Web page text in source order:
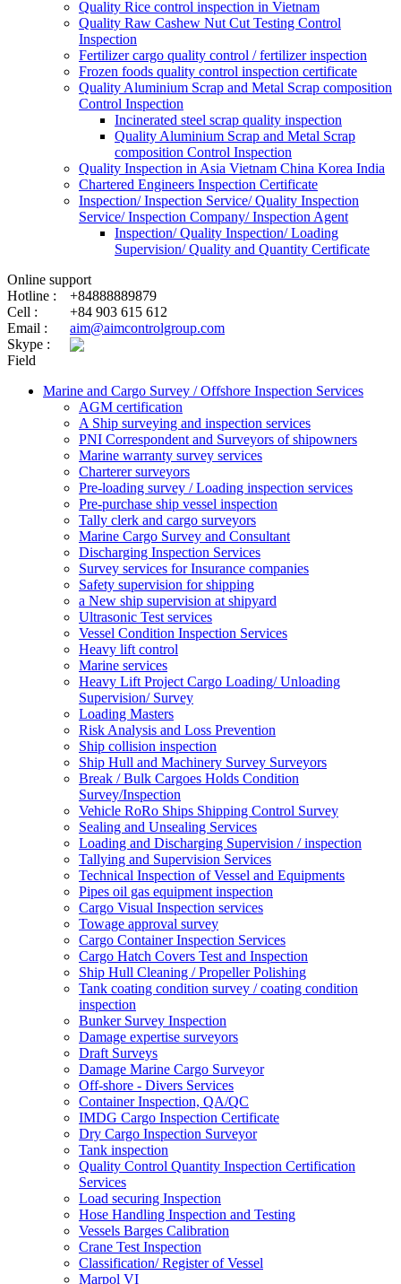
Quality Rice control inspection in Vietnam
Quality Raw Cashew Nut Cut Testing Control
Inspection
Fertilizer cargo quality control / fertilizer inspection
Frozen foods quality control inspection certificate
Quality Aluminium Scrap and Metal Scrap composition
Control Inspection
Incinerated steel scrap quality inspection
Quality Aluminium Scrap and Metal Scrap
composition Control Inspection
Quality Inspection in Asia Vietnam China Korea India
Chartered Engineers Inspection Certificate
Inspection/ Inspection Service/ Quality Inspection
Service/ Inspection Company/ Inspection Agent
Inspection/ Quality Inspection/ Loading
Supervision/ Quality and Quantity Certificate
Online support
Hotline :
+84888889879
Cell :
+84 903 615 612
Email :
aim@aimcontrolgroup.com
Skype :
Field
Marine and Cargo Survey / Offshore Inspection Services
AGM certification
A Ship surveying and inspection services
PNI Correspondent and Surveyors of shipowners
Marine warranty survey services
Charterer surveyors
Pre-loading survey / Loading inspection services
Pre-purchase ship vessel inspection
Tally clerk and cargo surveyors
Marine Cargo Survey and Consultant
Discharging Inspection Services
Survey services for Insurance companies
Safety supervision for shipping
a New ship supervision at shipyard
Ultrasonic Test services
Vessel Condition Inspection Services
Heavy lift control
Marine services
Heavy Lift Project Cargo Loading/ Unloading
Supervision/ Survey
Loading Masters
Risk Analysis and Loss Prevention
Ship collision inspection
Ship Hull and Machinery Survey Surveyors
Break / Bulk Cargoes Holds Condition
Survey/Inspection
Vehicle RoRo Ships Shipping Control Survey
Sealing and Unsealing Services
Loading and Discharging Supervision / inspection
Tallying and Supervision Services
Technical Inspection of Vessel and Equipments
Pipes oil gas equipment inspection
Cargo Visual Inspection services
Towage approval survey
Cargo Container Inspection Services
Cargo Hatch Covers Test and Inspection
Ship Hull Cleaning / Propeller Polishing
Tank coating condition survey / coating condition
inspection
Bunker Survey Inspection
Damage expertise surveyors
Draft Surveys
Damage Marine Cargo Surveyor
Off-shore - Divers Services
Container Inspection, QA/QC
IMDG Cargo Inspection Certificate
Dry Cargo Inspection Surveyor
Tank inspection
Quality Control Quantity Inspection Certification
Services
Load securing Inspection
Hose Handling Inspection and Testing
Vessels Barges Calibration
Crane Test Inspection
Classification/ Register of Vessel
Marpol VI